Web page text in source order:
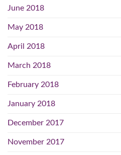
June 2018
May 2018
April 2018
March 2018
February 2018
January 2018
December 2017
November 2017